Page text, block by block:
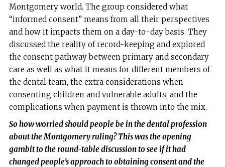
Montgomery world. The group considered what
“informed consent” means from all their perspectives
and how it impacts them on a day-to-day basis. They
discussed the reality of record-keeping and explored
the consent pathway between primary and secondary
care as well as what it means for different members of
the dental team, the extra considerations when
consenting children and vulnerable adults, and the
complications when payment is thrown into the mix.
So how worried should people be in the dental profession
about the Montgomery ruling? This was the opening
gambit to the round-table discussion to see if it had
changed people’s approach to obtaining consent and the